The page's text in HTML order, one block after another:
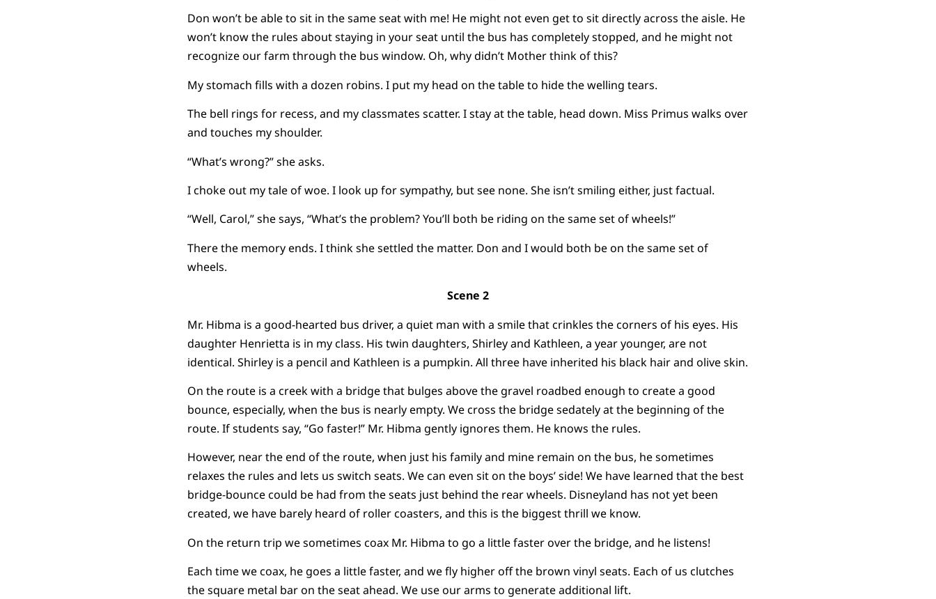
Don won’t be able to sit in the same seat with me! He might not even get to sit directly across the aisle. He
won’t know the rules about staying in your seat until the bus has completely stopped, and he might not
recognize our farm through the bus window. Oh, why didn’t Mother think of this?
My stomach fills with a dozen robins. I put my head on the table to hide the welling tears.
The bell rings for recess, and my classmates scatter. I stay at the table, head down. Miss Primus walks over
and touches my shoulder.
“What’s wrong?” she asks.
I choke out my tale of woe. I look up for sympathy, but see none. She isn’t smiling either, just factual.
“Well, Carol,” she says, “What’s the problem? You’ll both be riding on the same set of wheels!”
There the memory ends. I think she settled the matter. Don and I would both be on the same set of
wheels.
Scene 2
Mr. Hibma is a good-hearted bus driver, a quiet man with a smile that crinkles the corners of his eyes. His
daughter Henrietta is in my class. His twin daughters, Shirley and Kathleen, a year younger, are not
identical. Shirley is a pencil and Kathleen is a pumpkin. All three have inherited his black hair and olive skin.
On the route is a creek with a bridge that bulges above the gravel roadbed enough to create a good
bounce, especially, when the bus is nearly empty. We cross the bridge sedately at the beginning of the
route. If students say, “Go faster!” Mr. Hibma gently ignores them. He knows the rules.
However, near the end of the route, when just his family and mine remain on the bus, he sometimes
relaxes the rules and lets us switch seats. We can even sit on the boys’ side! We have learned that the best
bridge-bounce could be had from the seats just behind the rear wheels. Disneyland has not yet been
created, we have barely heard of roller coasters, and this is the biggest thrill we know.
On the return trip we sometimes coax Mr. Hibma to go a little faster over the bridge, and he listens!
Each time we coax, he goes a little faster, and we fly higher off the brown vinyl seats. Each of us clutches
the square metal bar on the seat ahead. We use our arms to generate additional lift.